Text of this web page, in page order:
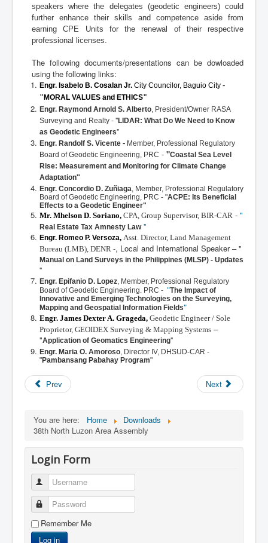
speakers where the delegates (geodetic engineers) could
further enhance their skills and competence aside from
earning CPE Units for the renewal of their respective
professional licenses.
The following documents/presentations can be dowloaded
using the following links:
Engr. Isabelo B. Cosalan Jr. City Councilor, Baguio City -
" MORAL VALUES and ETHICS"
Engr. Raymond Arnold S. Alberto, President/Owner RASA
Surveying and Realty - "LIDAR: What Do We Need to Know
as Geodetic Engineers"
Engr. Randolf S. Vicente - Member, Professional Regulatory
Board of Geodetic Engineering, PRC - "Coastal Sea Level
Rise: Measurement and Monitoring for Climate Change
Adaptation"
Engr. Concordio D. Zuñiaga, Member, Professional Regulatory
Board of Geodetic Engineering, PRC - "ACPE: Its Beneficial
Effects to a Geodetic Engineer"
Mr. Mhelson D. Soriano, CPA, Group Supervisor, BIR-CAR - "
Real Estate Tax Amnesty Law "
Engr. Romeo P. Versoza, Asst. Director, Land Management
Bureau (LMB), DENR -, Local and International Speaker – "
Manual on Land Surveys in the Philippines (MLSP) - Updates
"
Engr. Epifanio D. Lopez, Member, Professional Regulatory
Board of Geodetic Engineering. PRC - "The Impact of
Innovative and Emerging Technologies on the Surveying,
Mapping and Geospatial Information Fields"
Engr. James Dexter A. Grageda, Geodetic Engineer / Sole
Proprietor, GEOIDEX Surveying & Mapping Systems –
"Application of Geomatics Engineering"
Engr. Maria O. Amoroso, Director IV, DHSUD-CAR -
"Pambansang Pabahay Program"
Prev Next
You are here: Home
Downloads
38th North Luzon Area Assembly
Login Form
Username
Password
Remember Me
Log in